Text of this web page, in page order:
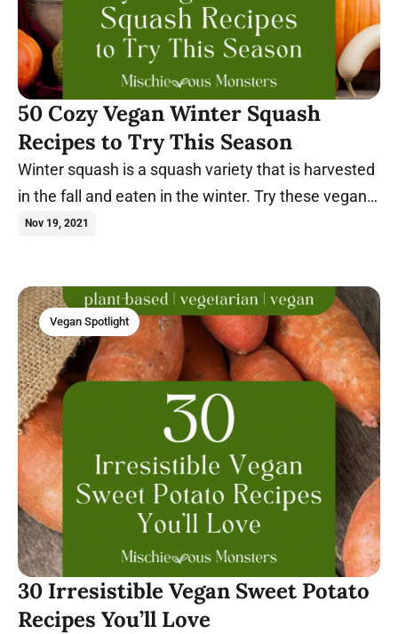
50 Cozy Vegan Winter Squash
Recipes to Try This Season
Winter squash is a squash variety that is harvested
in the fall and eaten in the winter. Try these vegan
winter squash recipes today.
Nov 19, 2021
Vegan Spotlight
30 Irresistible Vegan Sweet Potato
Recipes You’ll Love